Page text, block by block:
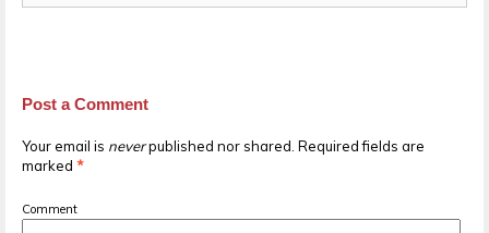
Post a Comment
Your email is neverpublished nor shared. Required fields are
marked *
Comment